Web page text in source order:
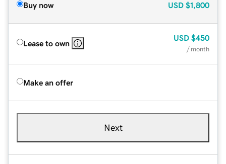
Buy now USD $1,800
Lease to own
USD $450
/ month
Make an offer
Next